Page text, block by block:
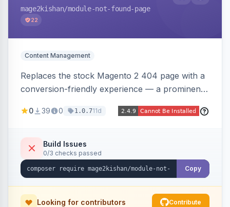
mage2kishan/module-not-found-page
22
Content Management
Replaces the stock Magento 2 404 page with a
conversion-friendly experience — a prominent
the catalog, configurable heading/subheading,
all store-view scoped. Native templates for
Hyva and Luma, no core overrides.
0 39 0 1.0.711d
Build Issues
0/3 checks passed
Copy
Looking for contributors Contribute